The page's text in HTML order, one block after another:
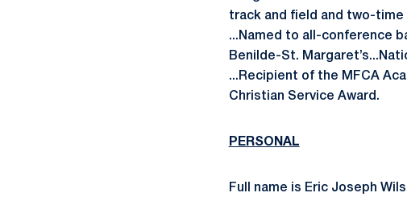
track and field and two-
...Named to all-conference
Benilde-St.
...Recipient of the MFCA
Christian Service Award.
PERSONAL
Full name is Eric Joseph